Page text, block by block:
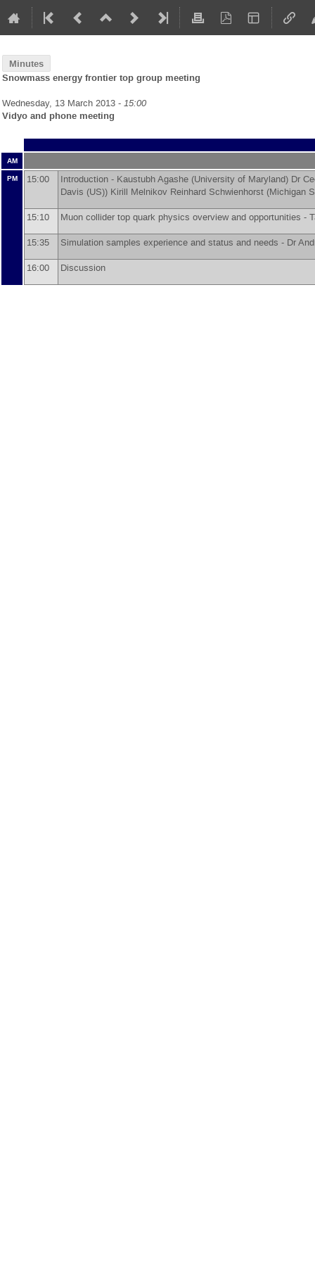
Minutes
Snowmass energy frontier top group meeting
Wednesday, 13 March 2013 - 15:00
Vidyo and phone meeting
AM
PM
15:00 Introduction - Kaustubh Agashe (University of Maryland) Dr
Davis (US)) Kirill Melnikov Reinhard Schwienhorst (Michigan
15:10 Muon collider top quark physics overview and opportunities -
15:35 Simulation samples experience and status and needs - Dr
16:00 Discussion